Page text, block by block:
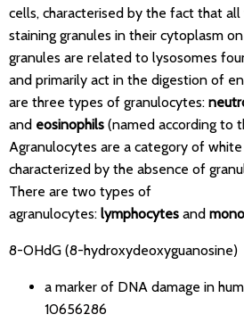
cells, characterised by the fact that
staining granules in their cytoplasm
granules are related to lysosomes
and primarily act in the digestion of
are three types of granulocytes:
and eosinophils (named according to
Agranulocytes are a category of
characterized by the absence of
There are two types of
agranulocytes: lymphocytes and
8-OHdG (8-hydroxydeoxyguanosine)
a marker of DNA damage in
10656286